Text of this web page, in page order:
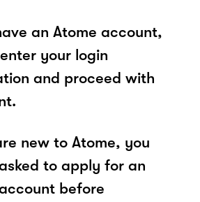
an Atome account,
your login
and proceed with
new to Atome, you
to apply for an
before